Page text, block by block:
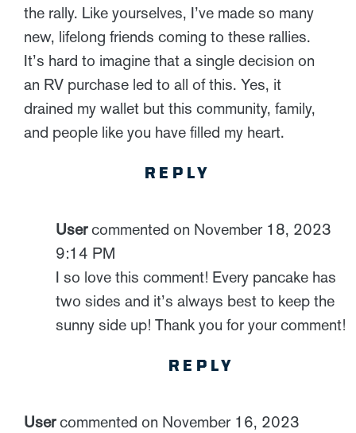
the rally. Like yourselves, I’ve made so many
new, lifelong friends coming to these rallies.
It’s hard to imagine that a single decision on
an RV purchase led to all of this. Yes, it
drained my wallet but this community, family,
and people like you have filled my heart.
REPLY
Usercommented on November 18, 2023
9:14 PM
I so love this comment! Every pancake has
two sides and it’s always best to keep the
sunny side up! Thank you for your comment!
REPLY
Usercommented on November 16, 2023